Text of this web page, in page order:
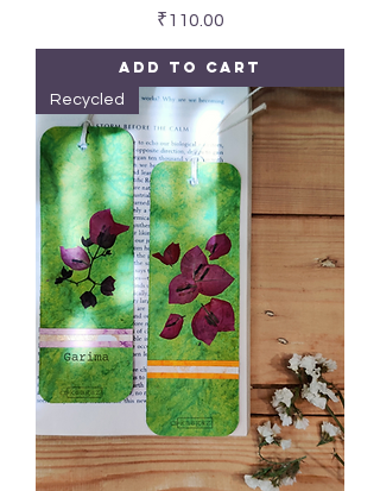
Price
₹110.00
Add to Cart
Recycled